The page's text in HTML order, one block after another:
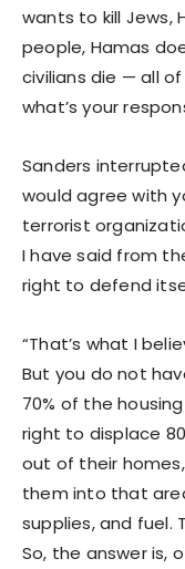
wants to kill Jews,
people, Hamas
civilians die — all
what’s your
Sanders
would agree with
terrorist
I have said from
right to defend
“That’s what I
But you do not
70% of the
right to displace
out of their
them into that
supplies, and fuel.
So, the answer is,